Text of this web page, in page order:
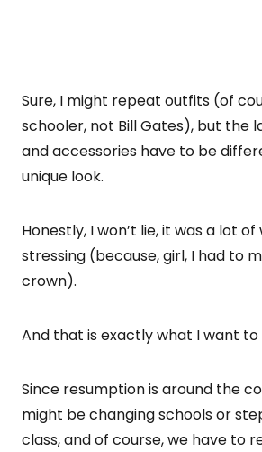
Sure, I might repeat outfits (of
schooler, not Bill Gates), but the
and accessories have to be
unique look.
Honestly, I won’t lie, it was a lot
stressing (because, girl, I had to
crown).
And that is exactly what I want to
Since resumption is around the
might be changing schools or
class, and of course, we have to